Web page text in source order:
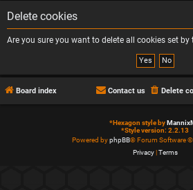
Delete cookies
Are you sure you want to delete all cookies set by
Board index Delete
Contact us
*Hexagon style by
*Style version: 2.2.13
Powered byphpBB® Forum Software ©
Privacy|Terms